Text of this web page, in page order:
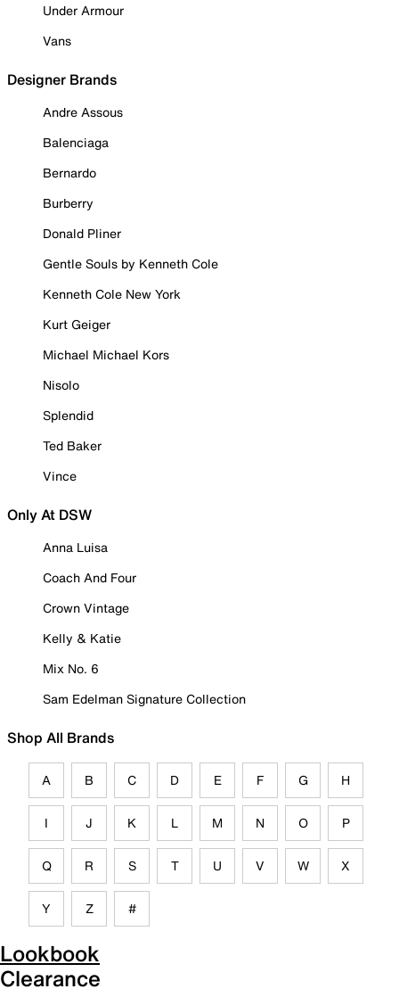
Under Armour
Vans
Designer Brands
Andre Assous
Balenciaga
Bernardo
Burberry
Donald Pliner
Gentle Souls by Kenneth Cole
Kenneth Cole New York
Kurt Geiger
Michael Michael Kors
Nisolo
Splendid
Ted Baker
Vince
Only At DSW
Anna Luisa
Coach And Four
Crown Vintage
Kelly & Katie
Mix No. 6
Sam Edelman Signature Collection
Shop All Brands
A B C D E F G H
I J K L M N O P
Q R S T U V W X
Y Z #
Lookbook
Clearance